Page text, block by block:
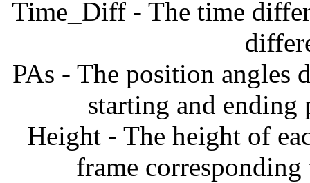
Time_Diff - The time
PAs - The position angles
starting and
Height - The height of
frame